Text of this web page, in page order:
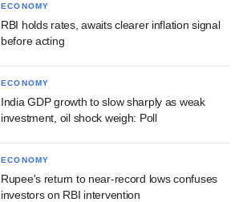
ECONOMY
RBI holds rates, awaits clearer inflation signal
before acting
ECONOMY
India GDP growth to slow sharply as weak
investment, oil shock weigh: Poll
ECONOMY
Rupee's return to near-record lows confuses
investors on RBI intervention